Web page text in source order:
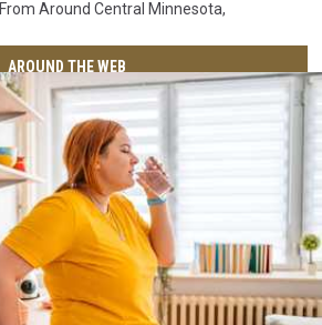
From Around Central Minnesota,
AROUND THE WEB